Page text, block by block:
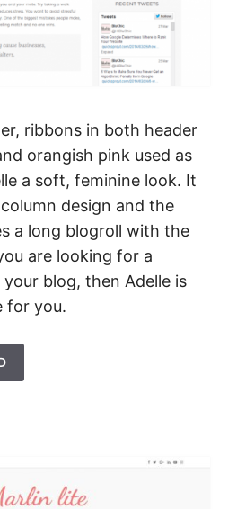
ribbons in both header
orangish pink used as
a soft, feminine look. It
design and the
a long blogroll with the
are looking for a
blog, then Adelle is
for you.